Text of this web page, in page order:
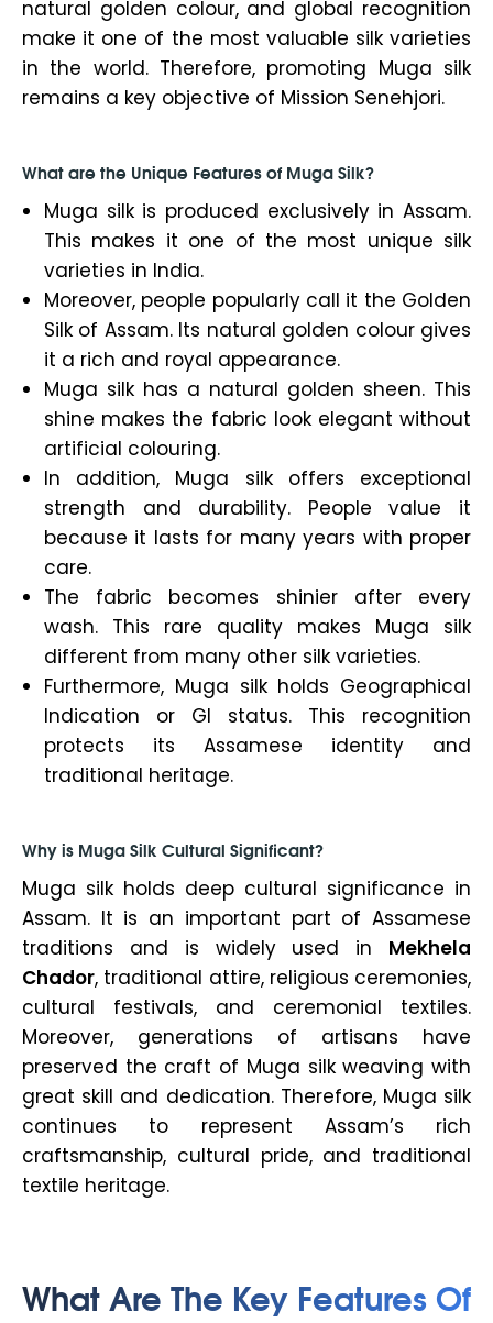
natural golden colour, and global recognition
make it one of the most valuable silk varieties
in the world. Therefore, promoting Muga silk
remains a key objective of Mission Senehjori.
What are the Unique Features of Muga Silk?
Muga silk is produced exclusively in Assam.
This makes it one of the most unique silk
varieties in India.
Moreover, people popularly call it the Golden
Silk of Assam. Its natural golden colour gives
it a rich and royal appearance.
Muga silk has a natural golden sheen. This
shine makes the fabric look elegant without
artificial colouring.
In addition, Muga silk offers exceptional
strength and durability. People value it
because it lasts for many years with proper
care.
The fabric becomes shinier after every
wash. This rare quality makes Muga silk
different from many other silk varieties.
Furthermore, Muga silk holds Geographical
Indication or GI status. This recognition
protects its Assamese identity and
traditional heritage.
Why is Muga Silk Cultural Significant?
Muga silk holds deep cultural significance in
Assam. It is an important part of Assamese
traditions and is widely used in Mekhela
Chador, traditional attire, religious ceremonies,
cultural festivals, and ceremonial textiles.
Moreover, generations of artisans have
preserved the craft of Muga silk weaving with
great skill and dedication. Therefore, Muga silk
continues to represent Assam’s rich
craftsmanship, cultural pride, and traditional
textile heritage.
What Are The Key Features Of